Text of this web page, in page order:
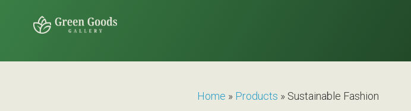
Home » Products » Sustainable Fashion